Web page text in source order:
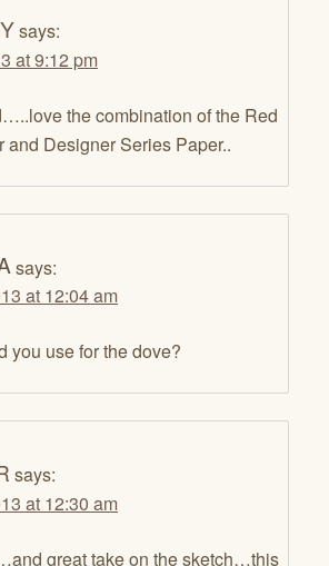
says:
at 9:12 pm
the combination of the Red
and Designer Series Paper..
says:
at 12:04 am
you use for the dove?
says:
at 12:30 am
great take on the sketch…this